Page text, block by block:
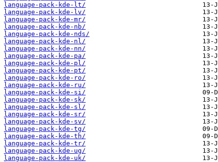
language-pack-kde-lt/
language-pack-kde-lv/
language-pack-kde-mr/
language-pack-kde-nb/
language-pack-kde-nds/
language-pack-kde-nl/
language-pack-kde-nn/
language-pack-kde-pa/
language-pack-kde-pl/
language-pack-kde-pt/
language-pack-kde-ro/
language-pack-kde-ru/
language-pack-kde-si/
language-pack-kde-sk/
language-pack-kde-sl/
language-pack-kde-sr/
language-pack-kde-sv/
language-pack-kde-tg/
language-pack-kde-th/
language-pack-kde-tr/
language-pack-kde-ug/
language-pack-kde-uk/